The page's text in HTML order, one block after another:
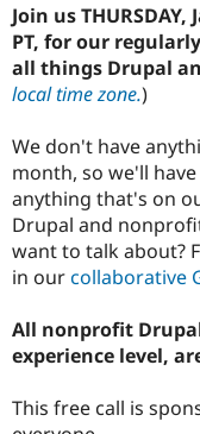
Join us
PT, for our
all things Drupal
local time zone.)
We don't have
month, so we'll
anything that's on
Drupal and
want to talk about?
in ourcollaborative
All nonprofit
experience level,
This free call is